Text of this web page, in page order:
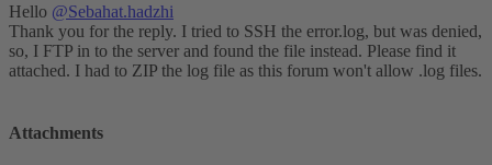
Hello @Sebahat.hadzhi
Thank you for the reply. I tried to SSH the error.log, but was denied,
so, I FTP in to the server and found the file instead. Please find it
attached. I had to ZIP the log file as this forum won't allow .log files.
Attachments